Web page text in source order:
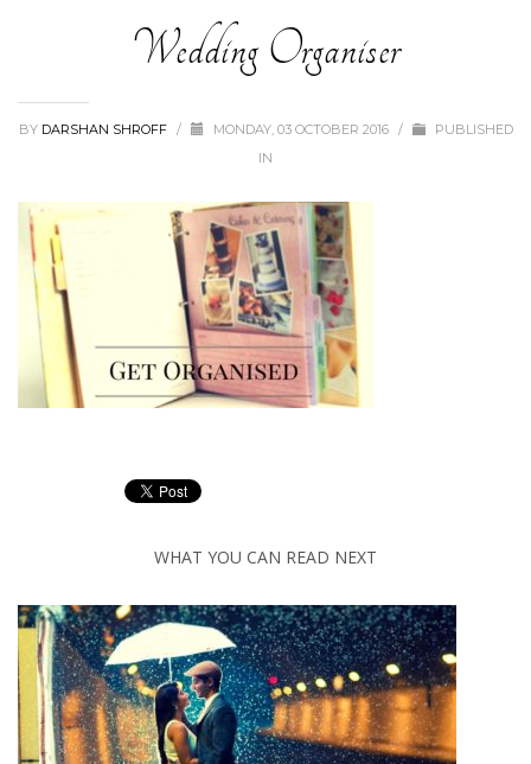
Wedding Organiser
BY DARSHAN SHROFF / MONDAY, 03 OCTOBER 2016 /
PUBLISHED
IN
WHAT YOU CAN READ NEXT